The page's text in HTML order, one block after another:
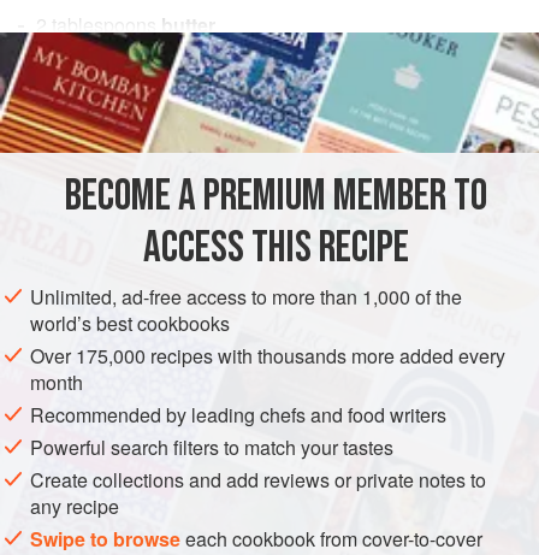
2 tablespoons
butter
¼cup chopped scallions
1 teaspoon
AMERICAS UNITED STATES SAUCE
PESCATARIAN
GLUTEN-FREE
NEW YORK
Heat the butter and cook the scallions in it for three
minutes. Add the remaining ingredients with salt and
Tabasco to taste and bring to a boil. Let stand until ready to
use.
BECOME A PREMIUM MEMBER TO
ACCESS THIS RECIPE
Unlimited, ad-free access to more than 1,000 of the
world’s best cookbooks
Over 175,000 recipes with thousands more added every
month
Recommended by leading chefs and food writers
Powerful search filters to match your tastes
Create collections and add reviews or private notes to
any recipe
Swipe to browseeach cookbook from cover-to-cover